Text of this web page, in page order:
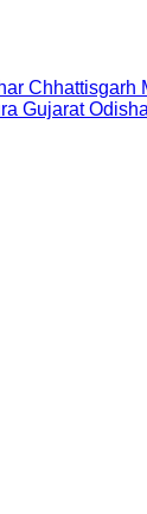
Chhattisgarh
Gujarat Odisha